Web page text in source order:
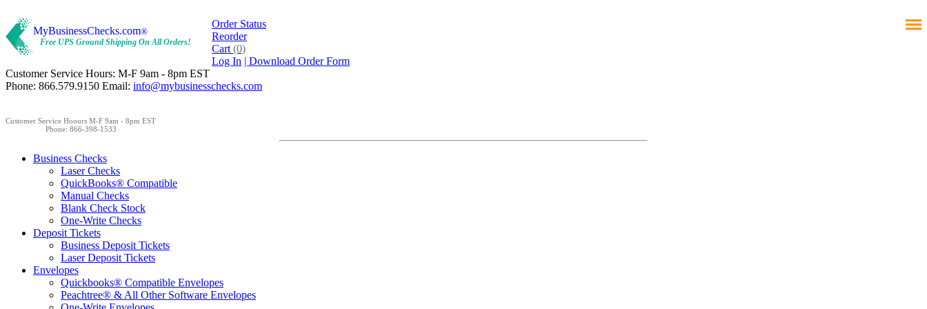
MyBusinessChecks.com®
Free UPS Ground Shipping On All Orders!
Order Status
Reorder
Cart (0)
Log In | Download Order Form
Customer Service Hours: M-F 9am - 8pm EST
Phone: 866.579.9150 Email: info@mybusinesschecks.com
Customer Service Hoours M-F 9am - 8pm EST
Phone: 866-398-1533
Business Checks
Laser Checks
QuickBooks® Compatible
Manual Checks
Blank Check Stock
One-Write Checks
Deposit Tickets
Business Deposit Tickets
Laser Deposit Tickets
Envelopes
Quickbooks® Compatible Envelopes
Peachtree® & All Other Software Envelopes